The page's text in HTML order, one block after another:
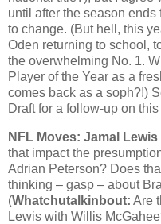
until after the season
to change. (But hell, this
Oden returning to school,
the overwhelming No. 1.
Player of the Year as a
comes back as a soph?!)
Draft for a follow-up on
NFL Moves: Jamal
that impact the
Adrian Peterson? Does
thinking – gasp – about
(Whatchutalkinbout: Are
Lewis with Willis